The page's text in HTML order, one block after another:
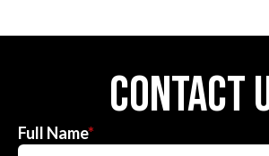
contact
Full Name*